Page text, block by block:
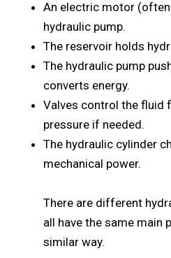
An electric motor
hydraulic pump.
The reservoir holds
The hydraulic pump
converts energy.
Valves control the fluid
pressure if needed.
The hydraulic cylinder
mechanical power.
There are different
all have the same main
similar way.